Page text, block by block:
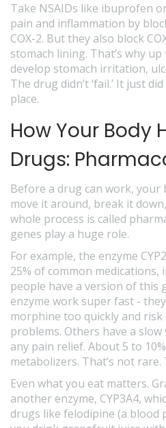
Take NSAIDs like ibuprofen
pain and inflammation by
COX-2. But they also block
stomach lining. That’s why
develop stomach irritation,
The drug didn’t ‘fail.’ It just
place.
How Your Body
Drugs:
Before a drug can work, your
move it around, break it
whole process is called
genes play a huge role.
For example, the enzyme
25% of common medications,
people have a version of this
enzyme work super fast -
morphine too quickly and
problems. Others have a
any pain relief. About 5 to
metabolizers. That’s not
Even what you eat matters.
another enzyme, CYP3A4,
drugs like felodipine (a blood